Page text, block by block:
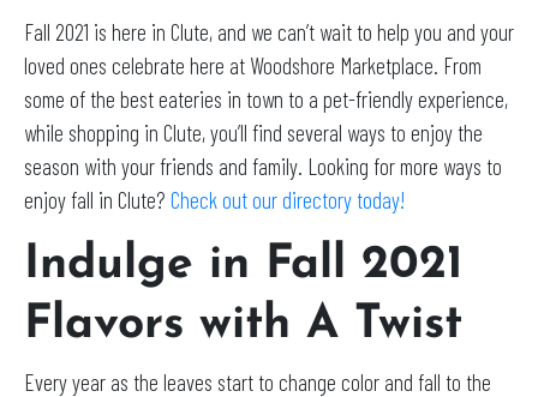
Fall 2021 is here in Clute, and we can’t wait to help you and your
loved ones celebrate here at Woodshore Marketplace. From
some of the best eateries in town to a pet-friendly experience,
while shopping in Clute, you’ll find several ways to enjoy the
season with your friends and family. Looking for more ways to
enjoy fall in Clute? Check out our directory today!
Indulge in Fall 2021
Flavors with A Twist
Every year as the leaves start to change color and fall to the